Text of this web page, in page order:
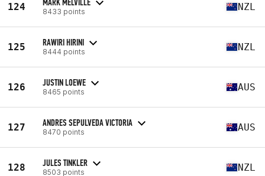
124 8433 points NZL
125 RAWIRI HIRINI
8444 points NZL
126 JUSTIN LOEWE
8465 points AUS
127 ANDRES SEPULVEDA VICTORIA
8470 points AUS
128 JULES TINKLER
8503 points NZL